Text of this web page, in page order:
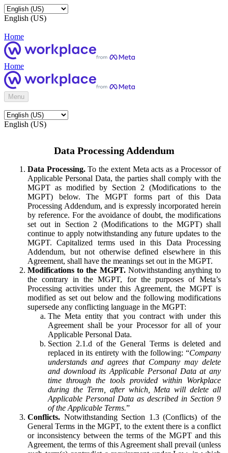
English (US)
Home
Home
Menu
English (US)
Data Processing Addendum
Data Processing.To the extent Meta acts as a Processor of
Applicable Personal Data, the parties shall comply with the
MGPT as modified by Section 2 (Modifications to the
MGPT) below. The MGPT forms part of this Data
Processing Addendum, and is expressly incorporated herein
by reference. For the avoidance of doubt, the modifications
set out in Section 2 (Modifications to the MGPT) shall
continue to apply notwithstanding any future updates to the
MGPT. Capitalized terms used in this Data Processing
Addendum, but not otherwise defined elsewhere in this
Agreement, shall have the meanings set out in the MGPT.
Modifications to the MGPT.Notwithstanding anything to
the contrary in the MGPT, for the purposes of Meta’s
Processing activities under this Agreement, the MGPT is
modified as set out below and the following modifications
supersede any conflicting language in the MGPT:
The Meta entity that you contract with under this
Agreement shall be your Processor for all of your
Applicable Personal Data.
Section 2.1.d of the General Terms is deleted and
replaced in its entirety with the following: “Company
understands and agrees that Company may delete
and download its Applicable Personal Data at any
time through the tools provided within Workplace
during the Term, after which, Meta will delete all
Applicable Personal Data as described in Section 9
of the Applicable Terms.”
Conflicts. Notwithstanding Section 1.3 (Conflicts) of the
General Terms in the MGPT, to the extent there is a conflict
or inconsistency between the terms of the MGPT and this
Agreement, the terms of this Agreement shall prevail (unless